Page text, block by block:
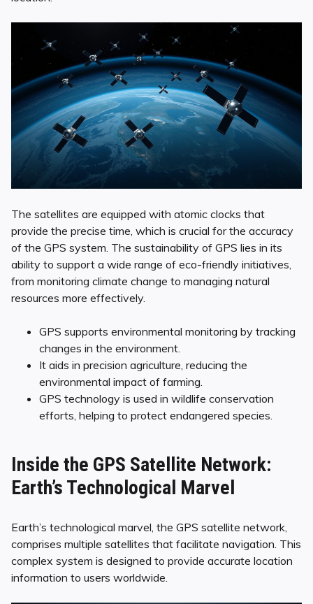
The satellites are equipped with atomic clocks that
provide the precise time, which is crucial for the accuracy
of the GPS system. The sustainability of GPS lies in its
ability to support a wide range of eco-friendly initiatives,
from monitoring climate change to managing natural
resources more effectively.
GPS supports environmental monitoring by tracking
changes in the environment.
It aids in precision agriculture, reducing the
environmental impact of farming.
GPS technology is used in wildlife conservation
efforts, helping to protect endangered species.
Inside the GPS Satellite Network:
Earth’s Technological Marvel
Earth’s technological marvel, the GPS satellite network,
comprises multiple satellites that facilitate navigation. This
complex system is designed to provide accurate location
information to users worldwide.